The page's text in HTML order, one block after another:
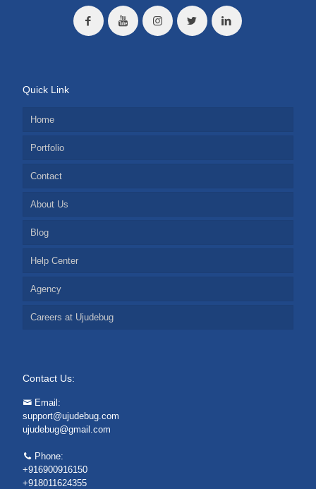
Quick Link
Home
Portfolio
Contact
About Us
Blog
Help Center
Agency
Careers at Ujudebug
Contact Us:
Email:
support@ujudebug.com
ujudebug@gmail.com
Phone:
+916900916150
+918011624355